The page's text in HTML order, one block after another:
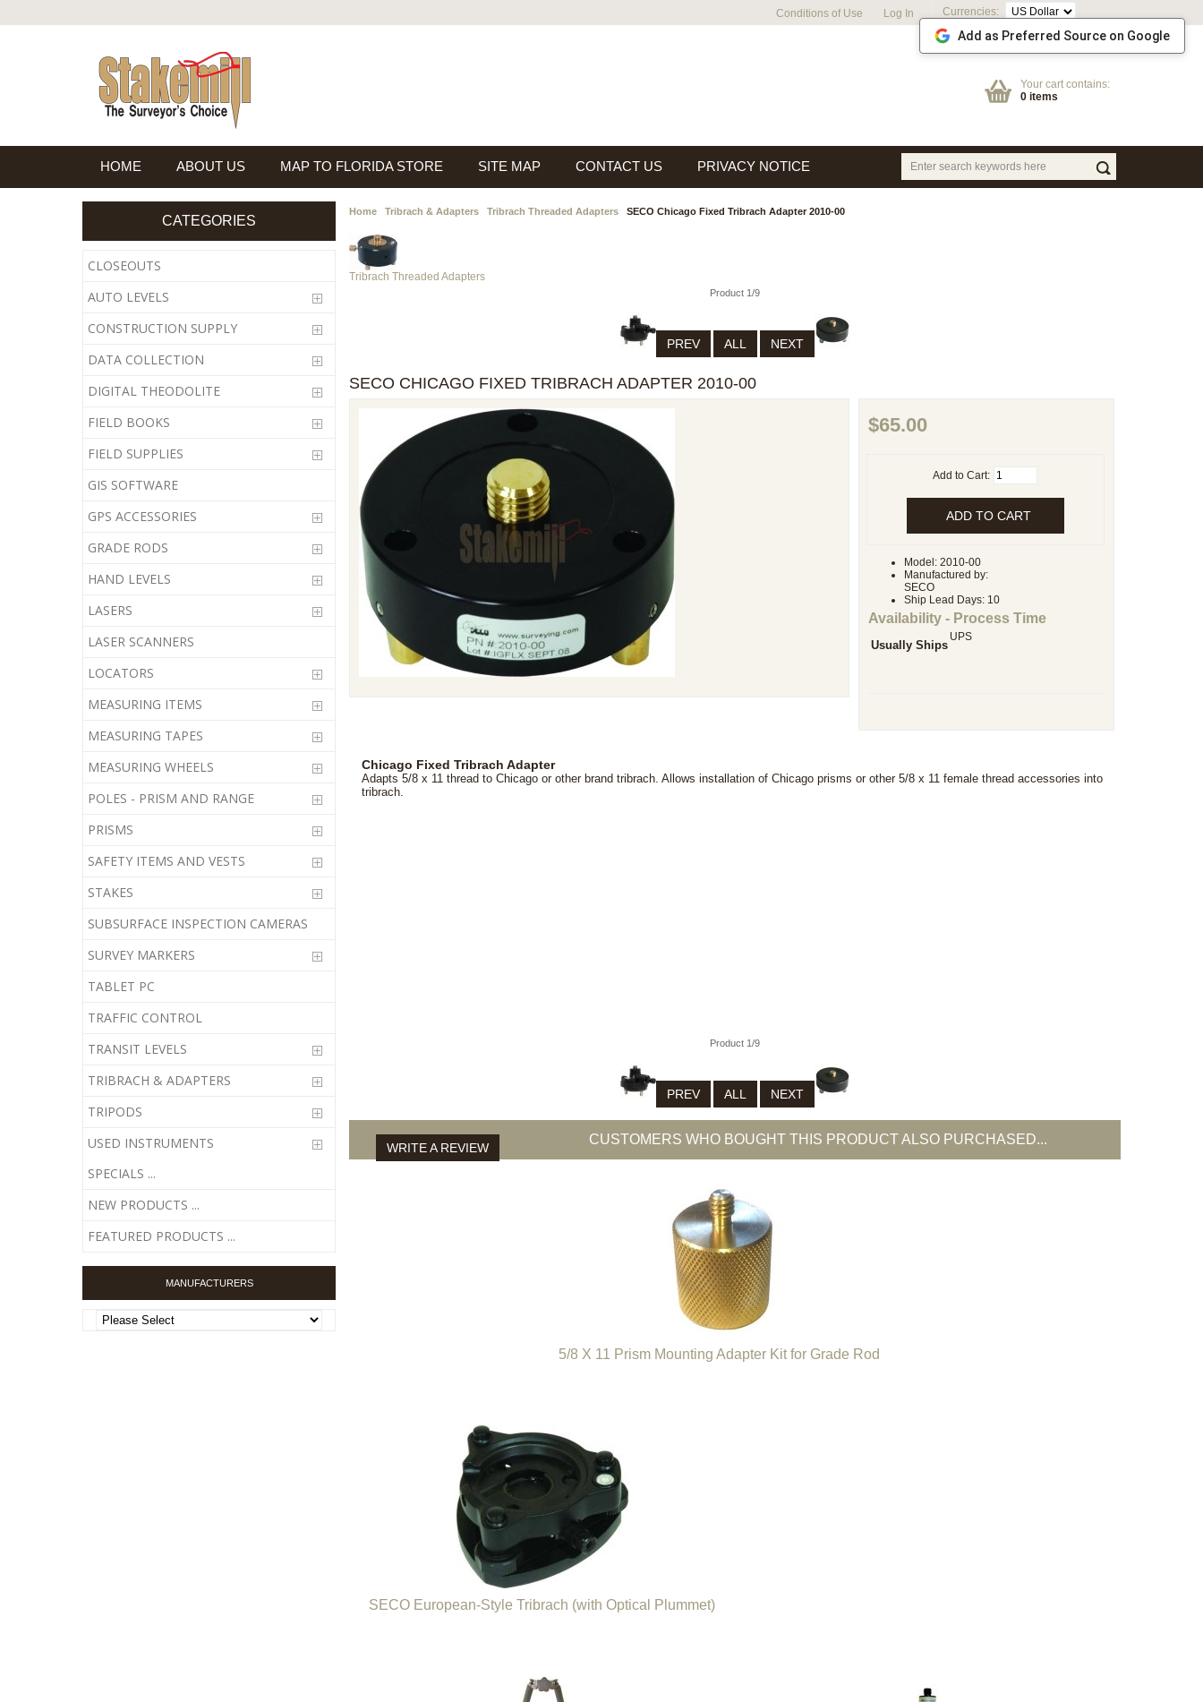
Currencies:
Conditions of Use Log In
Your cart contains:
0 items
HOME ABOUT US MAP TO FLORIDA STORE SITE MAP CONTACT US PRIVACY NOTICE
CATEGORIES
CLOSEOUTS
AUTO LEVELS
CONSTRUCTION SUPPLY
DATA COLLECTION
DIGITAL THEODOLITE
FIELD BOOKS
FIELD SUPPLIES
GIS SOFTWARE
GPS ACCESSORIES
GRADE RODS
HAND LEVELS
LASERS
LASER SCANNERS
LOCATORS
MEASURING ITEMS
MEASURING TAPES
MEASURING WHEELS
POLES - PRISM AND RANGE
PRISMS
SAFETY ITEMS AND VESTS
STAKES
SUBSURFACE INSPECTION CAMERAS
SURVEY MARKERS
TABLET PC
TRAFFIC CONTROL
TRANSIT LEVELS
TRIBRACH & ADAPTERS
TRIPODS
USED INSTRUMENTS
SPECIALS ...
NEW PRODUCTS ...
FEATURED PRODUCTS ...
MANUFACTURERS
Home Tribrach & Adapters Tribrach Threaded Adapters SECO Chicago Fixed Tribrach Adapter 2010-00
Tribrach Threaded Adapters
Product 1/9
PREV ALL NEXT
SECO CHICAGO FIXED TRIBRACH ADAPTER 2010-00
$65.00
Add to Cart:
Model: 2010-00
Manufactured by:
SECO
Ship Lead Days: 10
Availability - Process Time
Usually Ships
UPS
Chicago Fixed Tribrach Adapter
Adapts 5/8 x 11 thread to Chicago or other brand tribrach. Allows installation of Chicago prisms or other 5/8 x 11 female thread accessories into
tribrach.
Product 1/9
PREV ALL NEXT
WRITE A REVIEW
CUSTOMERS WHO BOUGHT THIS PRODUCT ALSO PURCHASED...
5/8 X 11 Prism Mounting Adapter Kit for Grade Rod
SECO European-Style Tribrach (with Optical Plummet)
Add as Preferred Source on Google